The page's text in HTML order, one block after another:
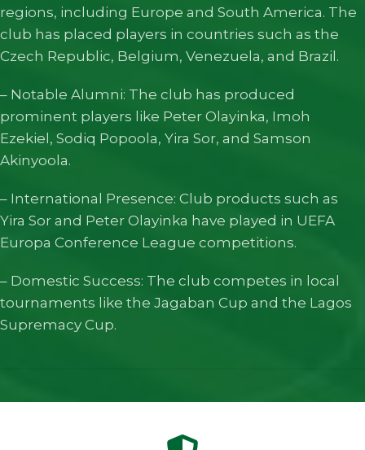
regions, including Europe and South America. The
club has placed players in countries such as the
Czech Republic, Belgium, Venezuela, and Brazil.
– Notable Alumni: The club has produced
prominent players like Peter Olayinka, Imoh
Ezekiel, Sodiq Popoola, Yira Sor, and Samson
Akinyoola.
– International Presence: Club products such as
Yira Sor and Peter Olayinka have played in UEFA
Europa Conference League competitions.
– Domestic Success: The club competes in local
tournaments like the Jagaban Cup and the Lagos
Supremacy Cup.